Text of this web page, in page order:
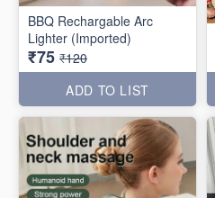
BBQ Rechargable Arc
Lighter (Imported)
₹75 ₹120
ADD TO LIST